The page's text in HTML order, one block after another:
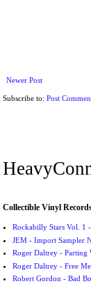
Newer Post
Subscribe to: Post
Collectible Vinyl
Rockabilly Stars Vol. 1
JEM - Import Sampler
Roger Daltrey - Parting
Roger Daltrey - Free
Robert Gordon - Bad